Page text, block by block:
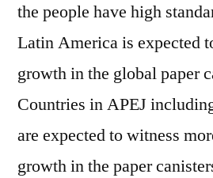
the people have high
Latin America is expected
growth in the global paper
Countries in APEJ
are expected to witness
growth in the paper